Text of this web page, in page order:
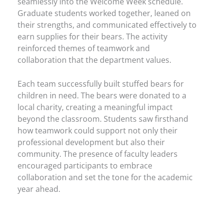
Graduate students worked together, leaned on
their strengths, and communicated effectively to
earn supplies for their bears. The activity
reinforced themes of teamwork and
collaboration that the department values.
Each team successfully built stuffed bears for
children in need. The bears were donated to a
local charity, creating a meaningful impact
beyond the classroom. Students saw firsthand
how teamwork could support not only their
professional development but also their
community. The presence of faculty leaders
encouraged participants to embrace
collaboration and set the tone for the academic
year ahead.